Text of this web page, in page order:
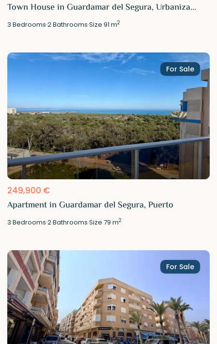
Town House in Guardamar del Segura, Urbaniza...
3 Bedrooms·2Bathrooms·Size91 m2
For Sale
249,900 €
Apartment in Guardamar del Segura, Puerto
3 Bedrooms·2Bathrooms·Size79 m2
For Sale